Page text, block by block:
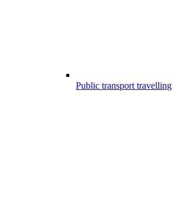
Public transport travelling